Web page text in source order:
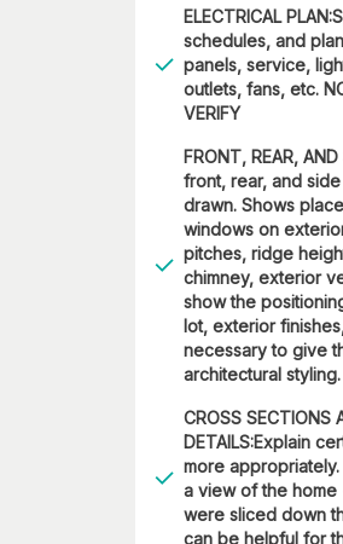
ELECTRICAL
schedules, and
panels, service,
outlets, fans, etc.
VERIFY
FRONT, REAR,
front, rear, and
drawn. Shows
windows on
pitches, ridge
chimney, exterior
show the
lot, exterior
necessary to give
architectural styling.
CROSS SECTIONS
DETAILS:Explain
more
a view of the
were sliced down
can be helpful for